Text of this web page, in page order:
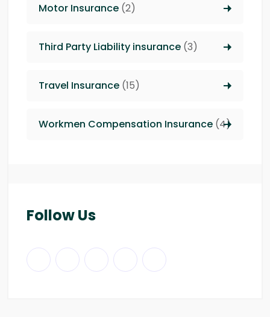
Motor Insurance (2)
Third Party Liability insurance (3)
Travel Insurance (15)
Workmen Compensation Insurance (4)
Follow Us